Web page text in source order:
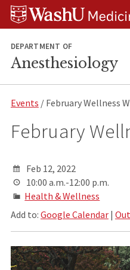
Skip
Skip
Skip
DEPARTMENT OF
Anesthesiology
Events / February Wellness
February
Feb 12, 2022
10:00 a.m.-12:00 p.m.
Health & Wellness
Add to: Google Calendar|